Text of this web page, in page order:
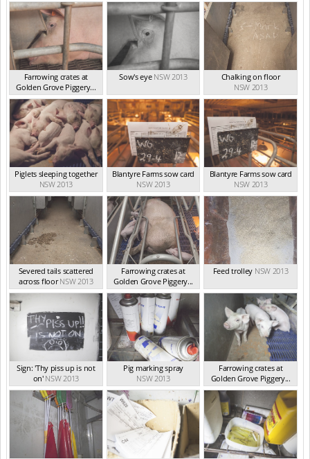
Farrowing crates at
Golden Grove Piggery...
NSW 2013
Sow's eye NSW 2013
Chalking on floor
NSW 2013
Piglets sleeping together
NSW 2013
Blantyre Farms sow card
NSW 2013
Blantyre Farms sow card
NSW 2013
Severed tails scattered
across floor NSW 2013
Farrowing crates at
Golden Grove Piggery...
NSW 2013
Feed trolley NSW 2013
Sign: 'Thy piss up is not
on' NSW 2013
Pig marking spray
NSW 2013
Farrowing crates at
Golden Grove Piggery...
NSW 2013